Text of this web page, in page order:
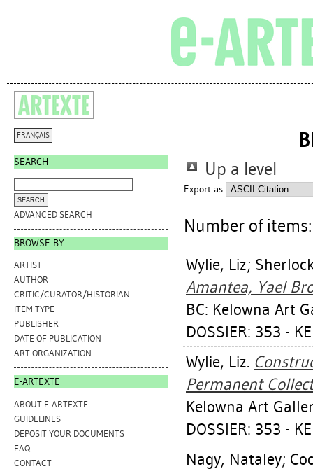
FRANÇAIS
SEARCH
ADVANCED SEARCH
BROWSE BY
ARTIST
AUTHOR
CRITIC/CURATOR/HISTORIAN
ITEM TYPE
PUBLISHER
DATE OF PUBLICATION
ART ORGANIZATION
E-ARTEXTE
ABOUT E-ARTEXTE
GUIDELINES
DEPOSIT YOUR DOCUMENTS
FAQ
CONTACT
Up a level
Export as
Number of
Wylie, Liz;
Amantea, Yael
BC: Kelowna Art
DOSSIER: 353 -
Wylie, Liz.
Permanent
Kelowna Art
DOSSIER: 353 -
Nagy, Nataley;